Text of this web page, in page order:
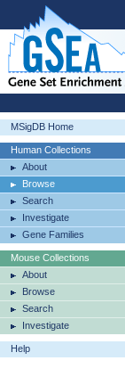
MSigDB Home
Human Collections
About
Browse
Search
Investigate
Gene Families
Mouse Collections
About
Browse
Search
Investigate
Help